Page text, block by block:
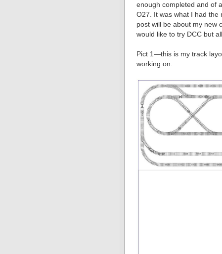
enough completed and of
O27. It was what I had the
post will be about my new
would like to try DCC but
Pict 1—this is my track
working on.